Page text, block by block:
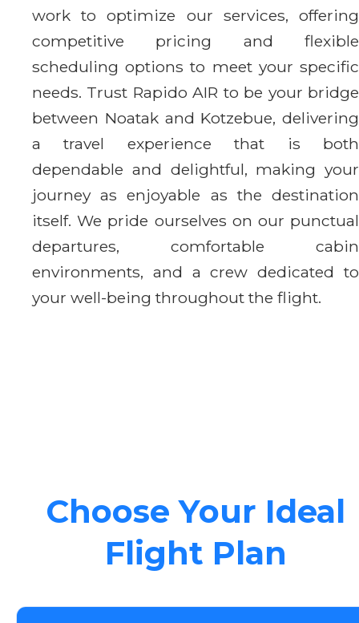
work to optimize our services, offering
competitive pricing and flexible
scheduling options to meet your specific
needs. Trust Rapido AIR to be your bridge
between Noatak and Kotzebue, delivering
a travel experience that is both
dependable and delightful, making your
journey as enjoyable as the destination
itself. We pride ourselves on our punctual
departures, comfortable cabin
environments, and a crew dedicated to
your well-being throughout the flight.
Choose Your Ideal
Flight Plan